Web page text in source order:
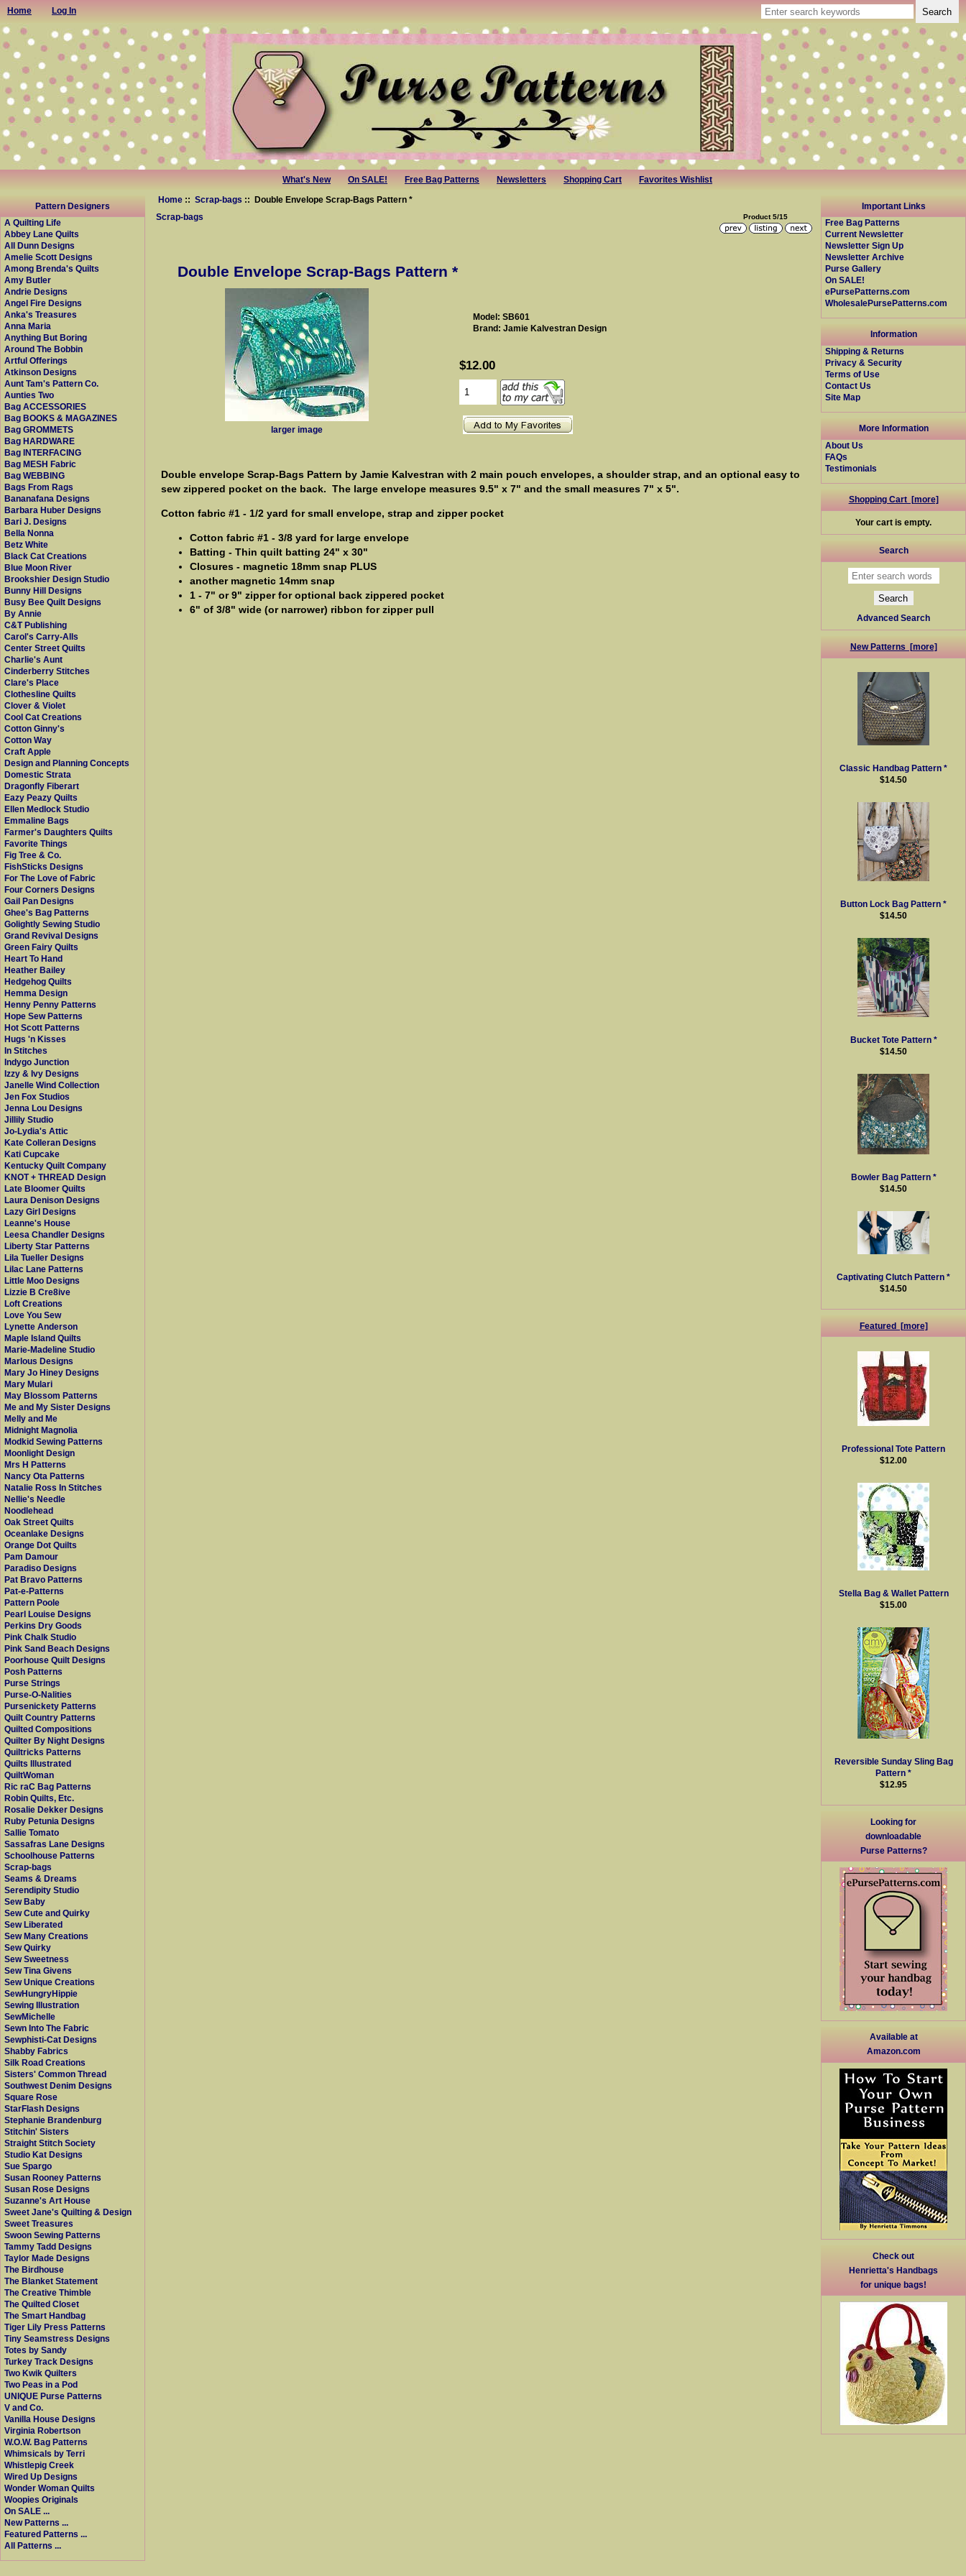
Home Log In
What's New On SALE! Free Bag Patterns Newsletters Shopping Cart Favorites Wishlist
Pattern Designers
A Quilting Life
Abbey Lane Quilts
All Dunn Designs
Amelie Scott Designs
Among Brenda's Quilts
Amy Butler
Andrie Designs
Angel Fire Designs
Anka's Treasures
Anna Maria
Anything But Boring
Around The Bobbin
Artful Offerings
Atkinson Designs
Aunt Tam's Pattern Co.
Aunties Two
Bag ACCESSORIES
Bag BOOKS & MAGAZINES
Bag GROMMETS
Bag HARDWARE
Bag INTERFACING
Bag MESH Fabric
Bag WEBBING
Bags From Rags
Bananafana Designs
Barbara Huber Designs
Bari J. Designs
Bella Nonna
Betz White
Black Cat Creations
Blue Moon River
Brookshier Design Studio
Bunny Hill Designs
Busy Bee Quilt Designs
By Annie
C&T Publishing
Carol's Carry-Alls
Center Street Quilts
Charlie's Aunt
Cinderberry Stitches
Clare's Place
Clothesline Quilts
Clover & Violet
Cool Cat Creations
Cotton Ginny's
Cotton Way
Craft Apple
Design and Planning Concepts
Domestic Strata
Dragonfly Fiberart
Eazy Peazy Quilts
Ellen Medlock Studio
Emmaline Bags
Farmer's Daughters Quilts
Favorite Things
Fig Tree & Co.
FishSticks Designs
For The Love of Fabric
Four Corners Designs
Gail Pan Designs
Ghee's Bag Patterns
Golightly Sewing Studio
Grand Revival Designs
Green Fairy Quilts
Heart To Hand
Heather Bailey
Hedgehog Quilts
Hemma Design
Henny Penny Patterns
Hope Sew Patterns
Hot Scott Patterns
Hugs 'n Kisses
In Stitches
Indygo Junction
Izzy & Ivy Designs
Janelle Wind Collection
Jen Fox Studios
Jenna Lou Designs
Jillily Studio
Jo-Lydia's Attic
Kate Colleran Designs
Kati Cupcake
Kentucky Quilt Company
KNOT + THREAD Design
Late Bloomer Quilts
Laura Denison Designs
Lazy Girl Designs
Leanne's House
Leesa Chandler Designs
Liberty Star Patterns
Lila Tueller Designs
Lilac Lane Patterns
Little Moo Designs
Lizzie B Cre8ive
Loft Creations
Love You Sew
Lynette Anderson
Maple Island Quilts
Marie-Madeline Studio
Marlous Designs
Mary Jo Hiney Designs
Mary Mulari
May Blossom Patterns
Me and My Sister Designs
Melly and Me
Midnight Magnolia
Modkid Sewing Patterns
Moonlight Design
Mrs H Patterns
Nancy Ota Patterns
Natalie Ross In Stitches
Nellie's Needle
Noodlehead
Oak Street Quilts
Oceanlake Designs
Orange Dot Quilts
Pam Damour
Paradiso Designs
Pat Bravo Patterns
Pat-e-Patterns
Pattern Poole
Pearl Louise Designs
Perkins Dry Goods
Pink Chalk Studio
Pink Sand Beach Designs
Poorhouse Quilt Designs
Posh Patterns
Purse Strings
Purse-O-Nalities
Pursenickety Patterns
Quilt Country Patterns
Quilted Compositions
Quilter By Night Designs
Quiltricks Patterns
Quilts Illustrated
QuiltWoman
Ric raC Bag Patterns
Robin Quilts, Etc.
Rosalie Dekker Designs
Ruby Petunia Designs
Sallie Tomato
Sassafras Lane Designs
Schoolhouse Patterns
Scrap-bags
Seams & Dreams
Serendipity Studio
Sew Baby
Sew Cute and Quirky
Sew Liberated
Sew Many Creations
Sew Quirky
Sew Sweetness
Sew Tina Givens
Sew Unique Creations
SewHungryHippie
Sewing Illustration
SewMichelle
Sewn Into The Fabric
Sewphisti-Cat Designs
Shabby Fabrics
Silk Road Creations
Sisters' Common Thread
Southwest Denim Designs
Square Rose
StarFlash Designs
Stephanie Brandenburg
Stitchin' Sisters
Straight Stitch Society
Studio Kat Designs
Sue Spargo
Susan Rooney Patterns
Susan Rose Designs
Suzanne's Art House
Sweet Jane's Quilting & Design
Sweet Treasures
Swoon Sewing Patterns
Tammy Tadd Designs
Taylor Made Designs
The Birdhouse
The Blanket Statement
The Creative Thimble
The Quilted Closet
The Smart Handbag
Tiger Lily Press Patterns
Tiny Seamstress Designs
Totes by Sandy
Turkey Track Designs
Two Kwik Quilters
Two Peas in a Pod
UNIQUE Purse Patterns
V and Co.
Vanilla House Designs
Virginia Robertson
W.O.W. Bag Patterns
Whimsicals by Terri
Whistlepig Creek
Wired Up Designs
Wonder Woman Quilts
Woopies Originals
On SALE ...
New Patterns ...
Featured Patterns ...
All Patterns ...
Home ::Scrap-bags :: Double Envelope Scrap-Bags Pattern *
Scrap-bags
Product 5/15
Double Envelope Scrap-Bags Pattern *
larger image
Model: SB601
Brand: Jamie Kalvestran Design
$12.00
Double envelope Scrap-Bags Pattern by Jamie Kalvestran with 2 main pouch envelopes, a shoulder strap, and an optional easy to
sew zippered pocket on the back. The large envelope measures 9.5" x 7" and the small measures 7" x 5".
Cotton fabric #1 - 1/2 yard for small envelope, strap and zipper pocket
Cotton fabric #1 - 3/8 yard for large envelope
Batting - Thin quilt batting 24" x 30"
Closures - magnetic 18mm snap PLUS
another magnetic 14mm snap
1 - 7" or 9" zipper for optional back zippered pocket
6" of 3/8" wide (or narrower) ribbon for zipper pull
Important Links
Free Bag Patterns
Current Newsletter
Newsletter Sign Up
Newsletter Archive
Purse Gallery
On SALE!
ePursePatterns.com
WholesalePursePatterns.com
Information
Shipping & Returns
Privacy & Security
Terms of Use
Contact Us
Site Map
More Information
About Us
FAQs
Testimonials
Shopping Cart [more]
Your cart is empty.
Search
Advanced Search
New Patterns [more]
Classic Handbag Pattern *
$14.50
Button Lock Bag Pattern *
$14.50
Bucket Tote Pattern *
$14.50
Bowler Bag Pattern *
$14.50
Captivating Clutch Pattern *
$14.50
Featured [more]
Professional Tote Pattern
$12.00
Stella Bag & Wallet Pattern
$15.00
Reversible Sunday Sling Bag
Pattern *
$12.95
Looking for
downloadable
Purse Patterns?
Available at
Amazon.com
Check out
Henrietta's Handbags
for unique bags!